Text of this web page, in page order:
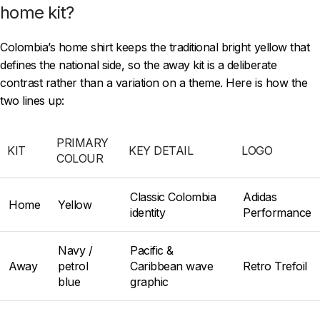
home kit?
Colombia’s home shirt keeps the traditional bright yellow that
defines the national side, so the away kit is a deliberate
contrast rather than a variation on a theme. Here is how the
two lines up:
KIT
PRIMARY
COLOUR
KEY DETAIL LOGO
Home Yellow
Classic Colombia
identity
Adidas
Performance
Away
Navy /
petrol
blue
Pacific &
Caribbean wave
graphic
Retro Trefoil